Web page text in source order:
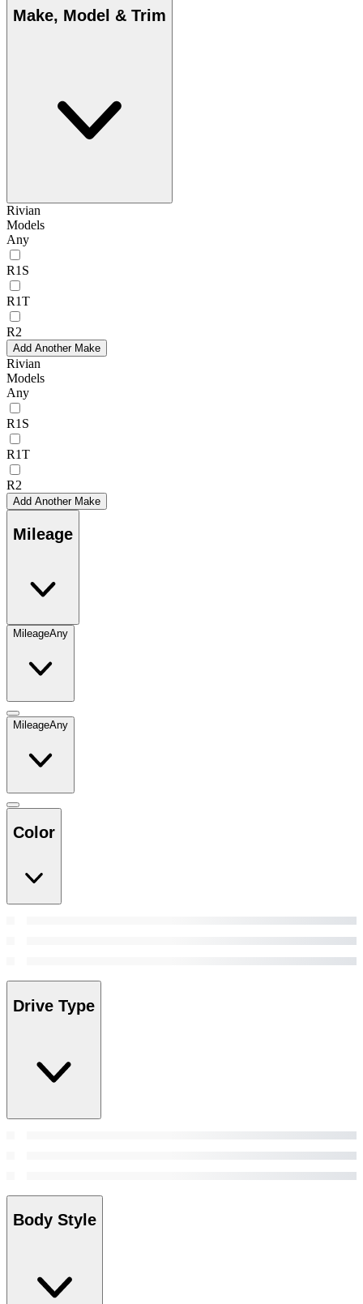
Make, Model & Trim
Rivian
Models
Any
R1S
R1T
R2
Add Another Make
Rivian
Models
Any
R1S
R1T
R2
Add Another Make
Mileage
MileageAny
MileageAny
Color
Drive Type
Body Style